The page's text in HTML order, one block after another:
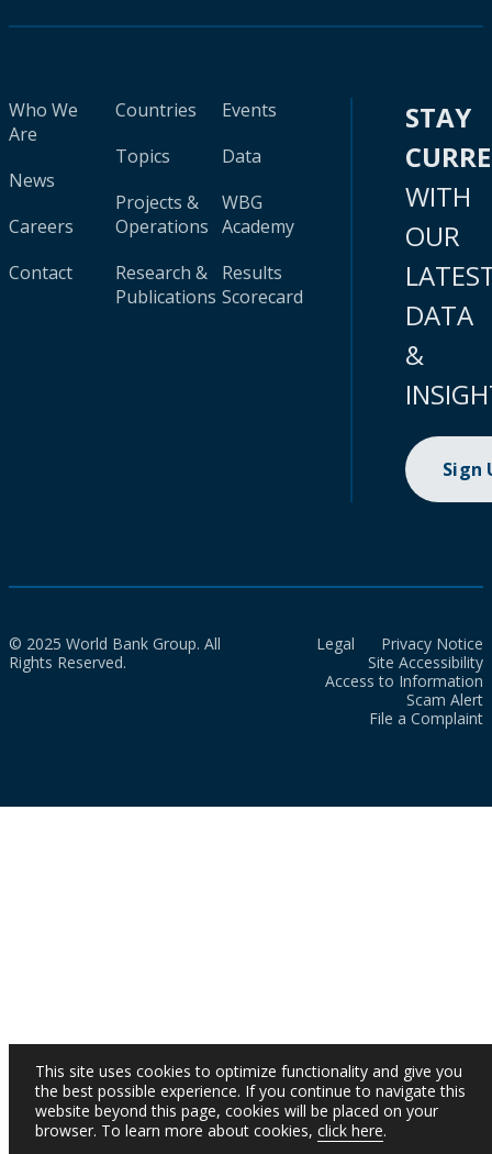
Who We
Are
News
Careers
Contact
Countries
Topics
Projects &
Operations
Research &
Publications
Events
Data
WBG
Academy
Results
Scorecard
STAY
WITH
OUR
DATA
&
Sign
© 2025 World Bank Group. All
Rights Reserved.
Legal
Privacy Notice
Site Accessibility
Access to Information
Scam Alert
File a Complaint
This site uses cookies to optimize functionality and give you
the best possible experience. If you continue to navigate this
website beyond this page, cookies will be placed on your
browser. To learn more about cookies, click here.